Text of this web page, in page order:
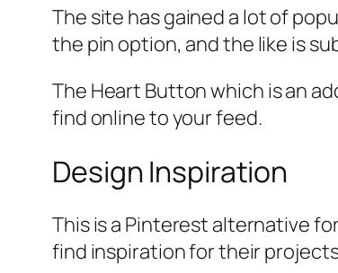
The site has gained a lot of
the pin option, and the like is
The Heart Button which is an
find online to your feed.
Design Inspiration
This is a Pinterest alternative
find inspiration for their